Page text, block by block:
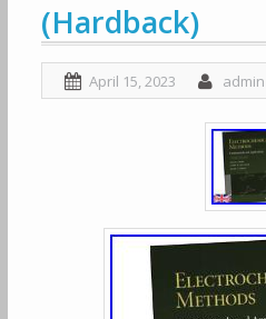
(Hardback)
April 15, 2023 admin